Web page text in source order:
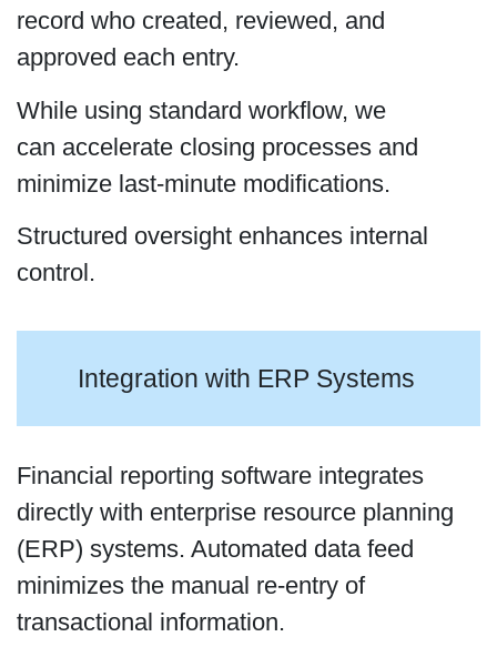
record who created, reviewed, and
approved each entry.
While using standard workflow, we
can accelerate closing processes and
minimize last-minute modifications.
Structured oversight enhances internal
control.
Integration with ERP Systems
Financial reporting software integrates
directly with enterprise resource planning
(ERP) systems. Automated data feed
minimizes the manual re-entry of
transactional information.